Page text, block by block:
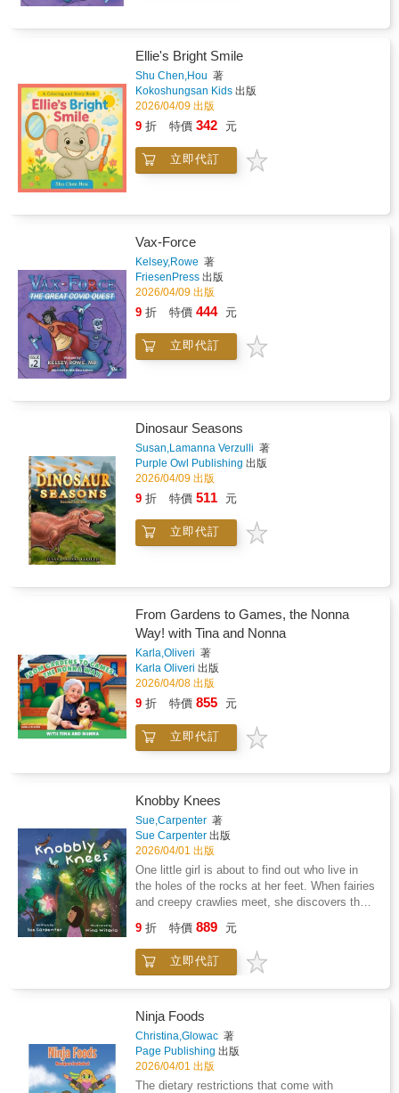
Ellie's Bright Smile
Shu Chen,Hou 著
Kokoshungsan Kids 出版
2026/04/09 出版
9 折 特價 342 元
立即代訂
Vax-Force
Kelsey,Rowe 著
FriesenPress 出版
2026/04/09 出版
9 折 特價 444 元
立即代訂
Dinosaur Seasons
Susan,Lamanna Verzulli 著
Purple Owl Publishing 出版
2026/04/09 出版
9 折 特價 511 元
立即代訂
From Gardens to Games, the Nonna
Way! with Tina and Nonna
Karla,Oliveri 著
Karla Oliveri 出版
2026/04/08 出版
9 折 特價 855 元
立即代訂
Knobby Knees
Sue,Carpenter 著
Sue Carpenter 出版
2026/04/01 出版
One little girl is about to find out who live in
the holes of the rocks at her feet. When fairies
and creepy crawlies meet, she discovers that
can mean missing out on a wonderful new
friend. A story about curiosity, kindness, and
finding magic in unexpected places
9 折 特價 889 元
立即代訂
Ninja Foods
Christina,Glowac 著
Page Publishing 出版
2026/04/01 出版
The dietary restrictions that come with